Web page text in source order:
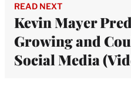
READ NEXT
Kevin Mayer
Growing and
Social Media